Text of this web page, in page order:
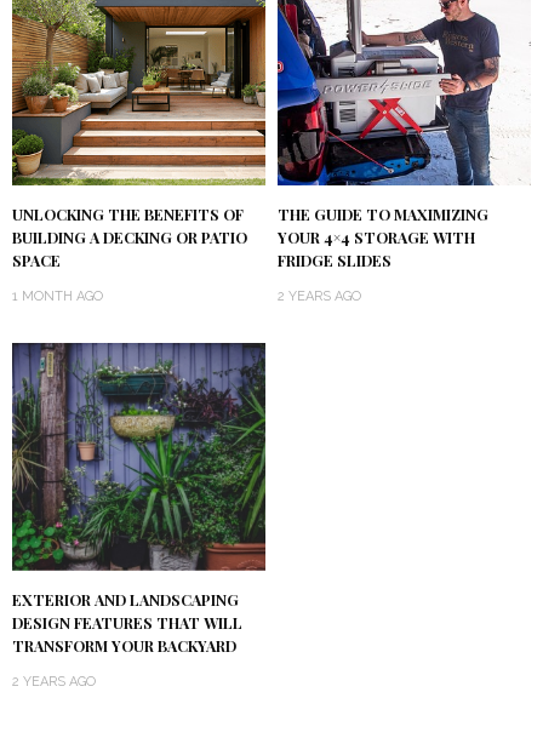
UNLOCKING THE BENEFITS OF
BUILDING A DECKING OR PATIO
SPACE
1 MONTH AGO
THE GUIDE TO MAXIMIZING
YOUR 4×4 STORAGE WITH
FRIDGE SLIDES
2 YEARS AGO
EXTERIOR AND LANDSCAPING
DESIGN FEATURES THAT WILL
TRANSFORM YOUR BACKYARD
2 YEARS AGO